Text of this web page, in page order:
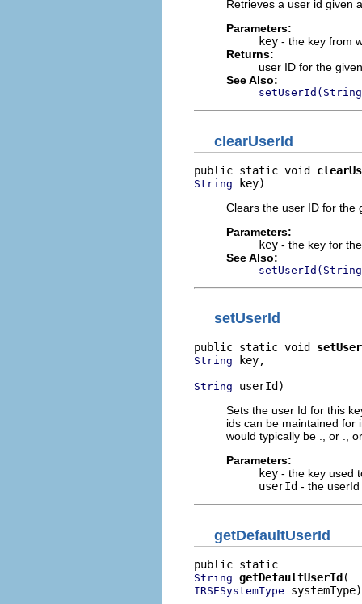
Retrieves a user id given
Parameters:
key - the key from
Returns:
user ID for the
See Also:
clearUserId
public static void
String key)
Clears the user ID for the
Parameters:
key - the key for
See Also:
setUserId
public static void
String key,
String userId)
Sets the user Id for this
ids can be maintained for
would typically be
, or
,
Parameters:
key - the key used
userId - the
getDefaultUserId
String getDefaultUserId
IRSESystemType systemType)